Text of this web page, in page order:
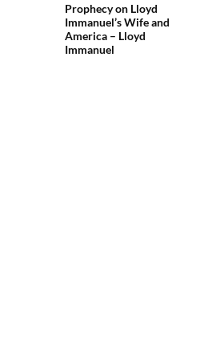
Prophecy on Lloyd
Immanuel’s Wife and
America – Lloyd
Immanuel